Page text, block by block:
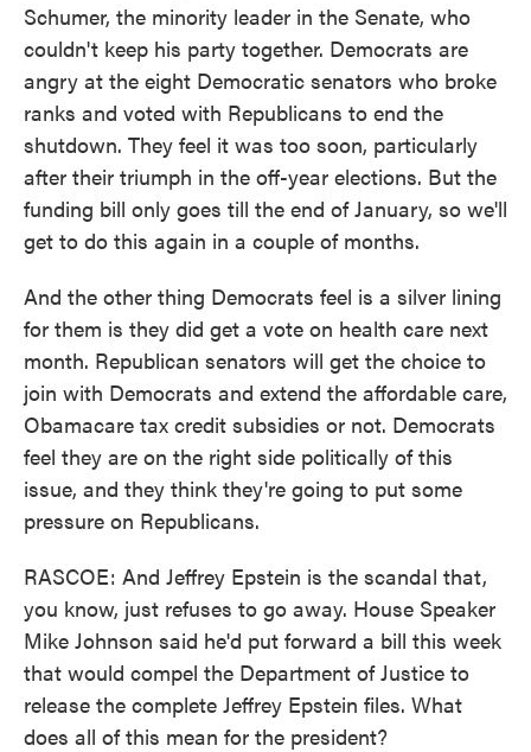
Schumer, the minority leader in the Senate, who
couldn't keep his party together. Democrats are
angry at the eight Democratic senators who broke
ranks and voted with Republicans to end the
shutdown. They feel it was too soon, particularly
after their triumph in the off-year elections. But the
funding bill only goes till the end of January, so we'll
get to do this again in a couple of months.
And the other thing Democrats feel is a silver lining
for them is they did get a vote on health care next
month. Republican senators will get the choice to
join with Democrats and extend the affordable care,
Obamacare tax credit subsidies or not. Democrats
feel they are on the right side politically of this
issue, and they think they're going to put some
pressure on Republicans.
RASCOE: And Jeffrey Epstein is the scandal that,
you know, just refuses to go away. House Speaker
Mike Johnson said he'd put forward a bill this week
that would compel the Department of Justice to
release the complete Jeffrey Epstein files. What
does all of this mean for the president?